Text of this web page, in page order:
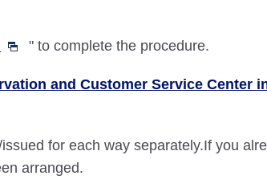
" to complete the procedure.
and Customer Service Center
for each way separately.If you
arranged.